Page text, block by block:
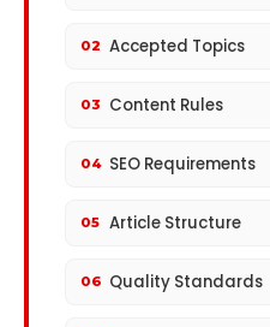
02 Accepted Topics
03 Content Rules
04 SEO Requirements
05 Article Structure
06 Quality Standards